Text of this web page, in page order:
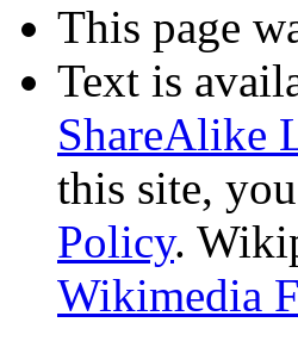
This page
Text is
ShareAlike
this site,
Policy.
Wikimedia